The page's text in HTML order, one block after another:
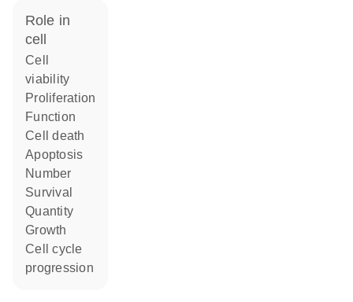
role in
cell
cell
viability
proliferation
function
cell death
apoptosis
number
survival
quantity
growth
cell cycle
progression